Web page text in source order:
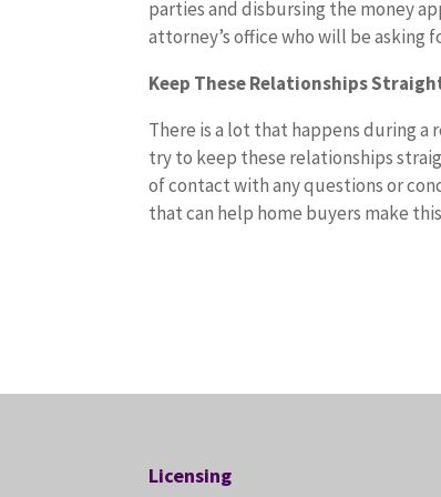
parties and disbursing the money
attorney’s office who will be asking
Keep These Relationships
There is a lot that happens during
try to keep these relationships
of contact with any questions or
that can help home buyers make
Licensing